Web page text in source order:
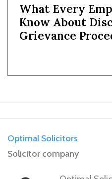
What Every
Know About
Grievance
Optimal Solicitors
Solicitor company